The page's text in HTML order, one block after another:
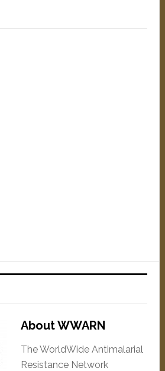
About WWARN
The WorldWide Antimalarial
Resistance Network